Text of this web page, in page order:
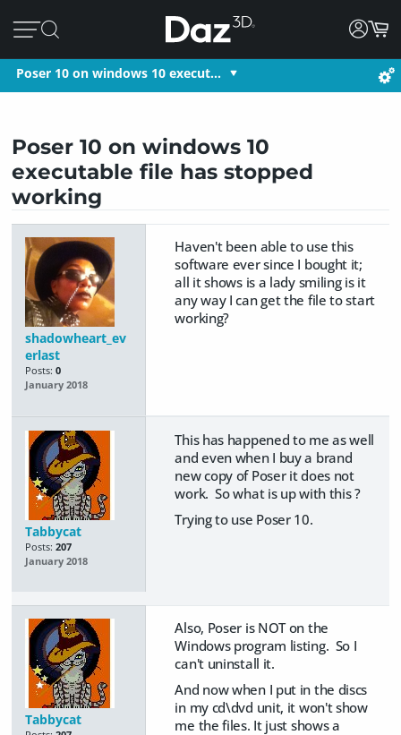
Poser 10 on windows 10 execut…
Poser 10 on windows 10
executable file has stopped
working
shadowheart_ev
erlast
Posts: 0
January 2018
Haven't been able to use this
software ever since I bought it;
all it shows is a lady smiling is it
any way I can get the file to start
working?
Tabbycat
Posts: 207
January 2018
This has happened to me as well
and even when I buy a brand
new copy of Poser it does not
work. So what is up with this ?
Trying to use Poser 10.
Tabbycat
Also, Poser is NOT on the
Windows program listing. So I
can't uninstall it.
And now when I put in the discs
in my cd\dvd unit, it won't show
me the files. It just shows a